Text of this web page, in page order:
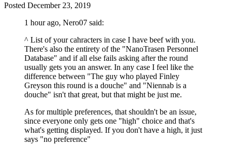
Posted December 23, 2019
1 hour ago, Nero07 said:
^ List of your cahracters in case I have beef with you.
There's also the entirety of the "NanoTrasen Personnel
Database" and if all else fails asking after the round
usually gets you an answer. In any case I feel like the
difference between "The guy who played Finley
Greyson this round is a douche" and "Niennab is a
douche" isn't that great, but that might be just me.
As for multiple preferences, that shouldn't be an issue,
since everyone only gets one "high" choice and that's
what's getting displayed. If you don't have a high, it just
says "no preference"